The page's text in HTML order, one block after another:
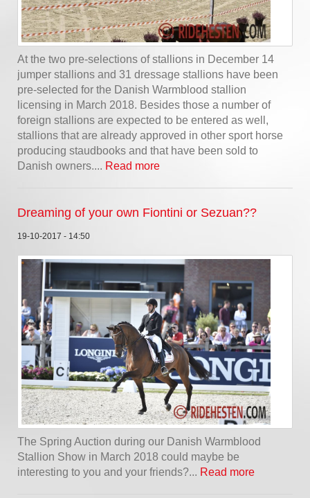
At the two pre-selections of stallions in December 14
jumper stallions and 31 dressage stallions have been
pre-selected for the Danish Warmblood stallion
licensing in March 2018. Besides those a number of
foreign stallions are expected to be entered as well,
stallions that are already approved in other sport horse
producing staudbooks and that have been sold to
Danish owners.... Read more
Dreaming of your own Fiontini or Sezuan??
19-10-2017 - 14:50
The Spring Auction during our Danish Warmblood
Stallion Show in March 2018 could maybe be
interesting to you and your friends?... Read more